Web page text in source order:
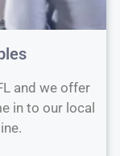
and we offer
in to our local